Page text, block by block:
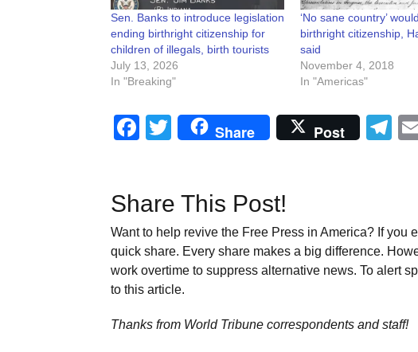
Sen. Banks to introduce legislation
ending birthright citizenship for
children of illegals, birth tourists
July 13, 2026
In "Breaking"
‘No sane country’
birthright citizenship,
said
November 4, 2018
In "Americas"
Facebook
Twitter
Share Post
Share This Post!
Want to help revive the Free Press in America? If you
quick share. Every share makes a big difference.
work overtime to suppress alternative news. To alert
to this article.
Thanks from World Tribune correspondents and staff!